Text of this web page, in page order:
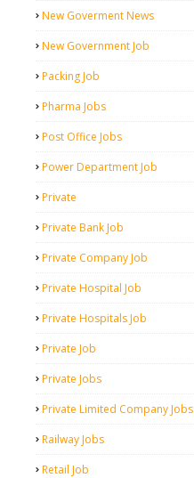
New Goverment News
New Government Job
Packing Job
Pharma Jobs
Post Office Jobs
Power Department Job
Private
Private Bank Job
Private Company Job
Private Hospital Job
Private Hospitals Job
Private Job
Private Jobs
Private Limited Company Jobs
Railway Jobs
Retail Job